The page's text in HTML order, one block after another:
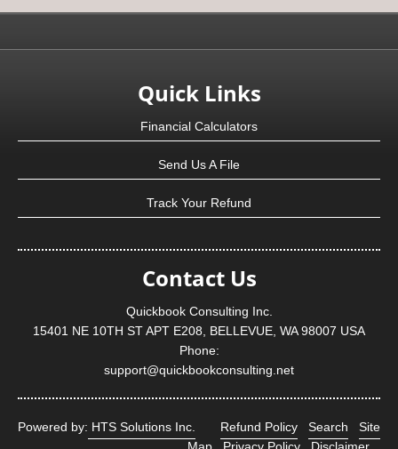
Quick Links
Financial Calculators
Send Us A File
Track Your Refund
Contact Us
Quickbook Consulting Inc.
15401 NE 10TH ST APT E208, BELLEVUE, WA 98007 USA
Phone:
support@quickbookconsulting.net
Powered by: HTS Solutions Inc. Refund Policy Search
Site